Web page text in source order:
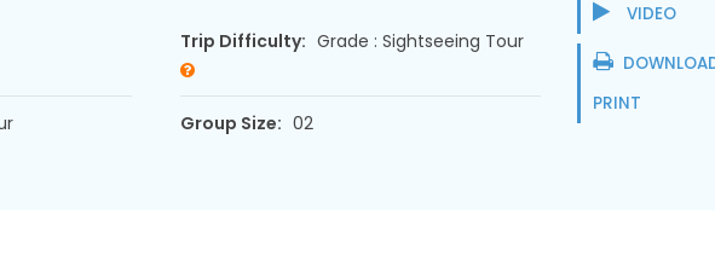
Trip Difficulty: Grade : Sightseeing Tour
Group Size: 02
VIDEO
PRINT